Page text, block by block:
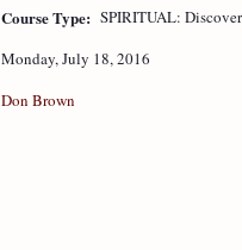
Course Type: SPIRITUAL:
Monday, July 18, 2016
Don Brown